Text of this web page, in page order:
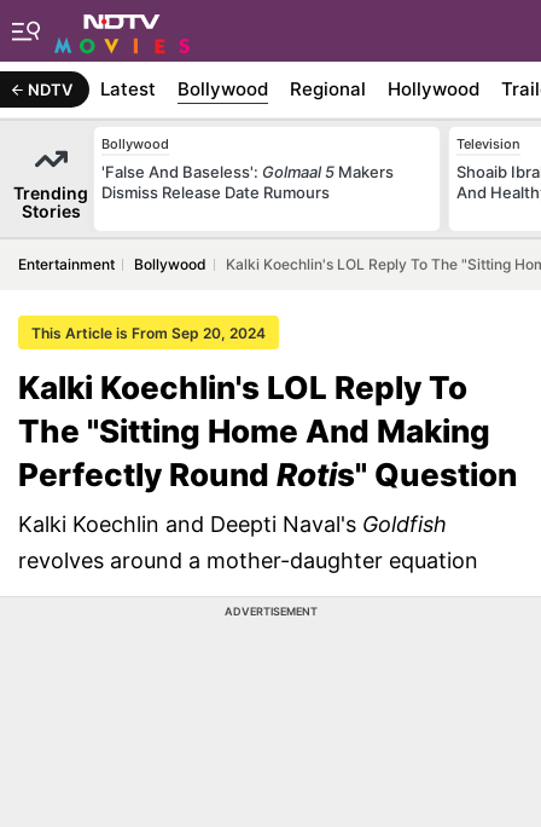
NDTV Latest Bollywood Regional Hollywood
Trending
Stories
Bollywood
'False And Baseless': Golmaal 5 Makers
Dismiss Release Date Rumours
Television
Shoaib
And
Entertainment Bollywood Kalki Koechlin's LOL Reply To The "Sitting
This Article is From Sep 20, 2024
Kalki Koechlin's LOL Reply To
The "Sitting Home And Making
Perfectly Round Rotis" Question
Kalki Koechlin and Deepti Naval's Goldfish
revolves around a mother-daughter equation
ADVERTISEMENT